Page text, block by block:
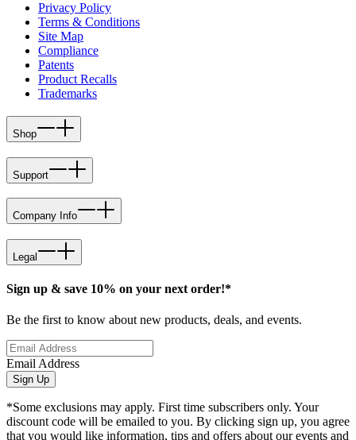
Privacy Policy
Terms & Conditions
Site Map
Compliance
Patents
Product Recalls
Trademarks
Shop
Support
Company Info
Legal
Sign up & save 10% on your next order!*
Be the first to know about new products, deals, and events.
Email Address
Sign Up
*Some exclusions may apply. First time subscribers only. Your
discount code will be emailed to you. By clicking sign up, you agree
that you would like information, tips and offers about our events and